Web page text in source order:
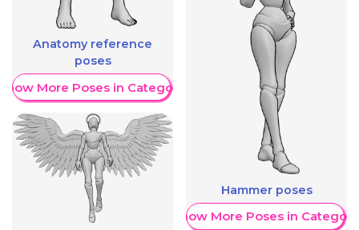
Anatomy reference
poses
More Poses in Category
Hammer poses
Show More Poses in Category